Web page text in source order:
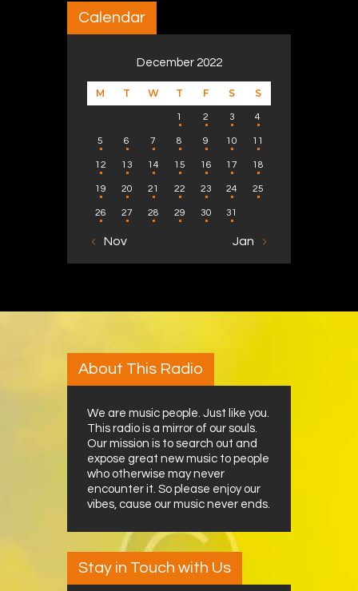
Calendar
December 2022
M T W T F S S
1 2 3 4
5 6 7 8 9 10 11
12 13 14 15 16 17 18
19 20 21 22 23 24 25
26 27 28 29 30 31
« Nov Jan »
About This Radio
We are music people. Just like you.
This radio is a mirror of our souls.
Our mission is to search out and
expose great new music to people
who otherwise may never
encounter it. So please enjoy our
vibes, cause our music never ends.
Stay in Touch with Us